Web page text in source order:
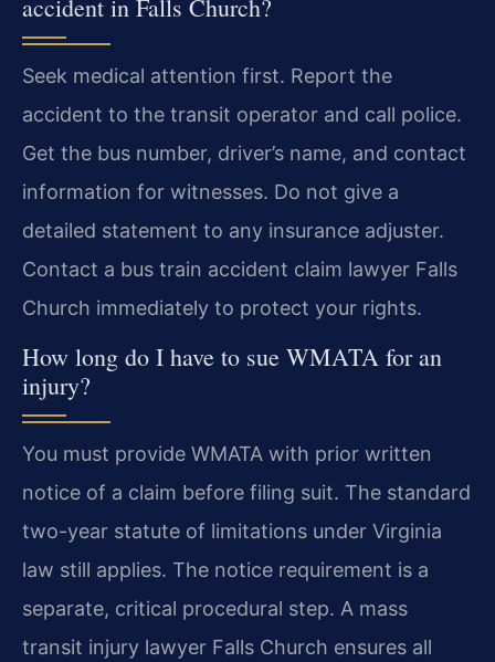
accident in Falls Church?
Seek medical attention first. Report the
accident to the transit operator and call police.
Get the bus number, driver’s name, and contact
information for witnesses. Do not give a
detailed statement to any insurance adjuster.
Contact a bus train accident claim lawyer Falls
Church immediately to protect your rights.
How long do I have to sue WMATA for an
injury?
You must provide WMATA with prior written
notice of a claim before filing suit. The standard
two-year statute of limitations under Virginia
law still applies. The notice requirement is a
separate, critical procedural step. A mass
transit injury lawyer Falls Church ensures all